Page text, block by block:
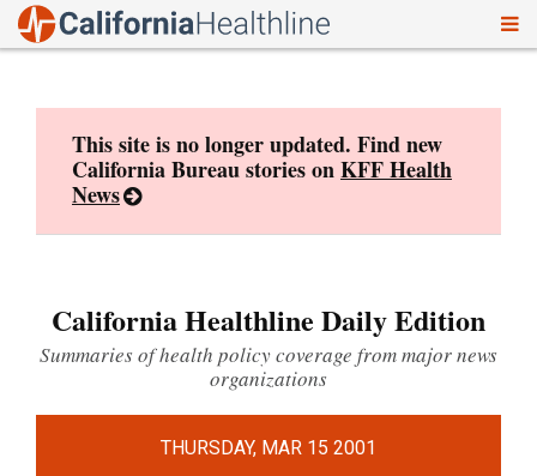
This site is no longer updated. Find new
California Bureau stories onKFF Health
News
California Healthline Daily Edition
Summaries of health policy coverage from major news
organizations
THURSDAY, MAR 15 2001